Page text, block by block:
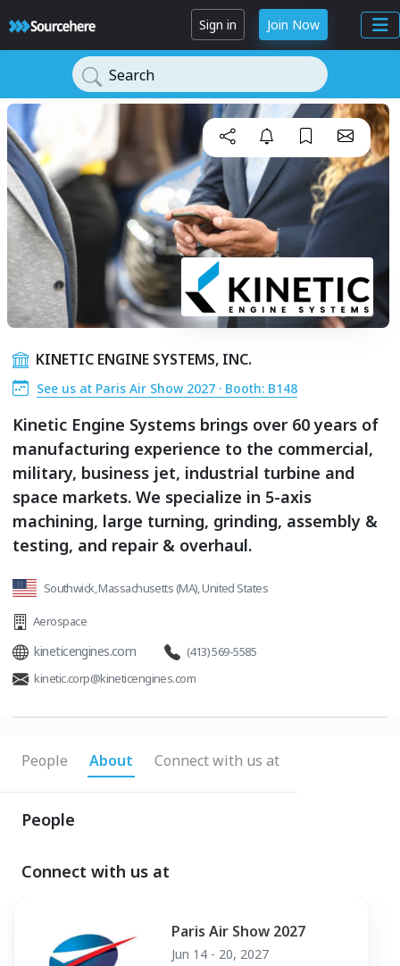
Sign in Join Now
Search
KINETIC ENGINE SYSTEMS, INC.
See us at Paris Air Show 2027 · Booth: B148
Kinetic Engine Systems brings over 60 years of
manufacturing experience to the commercial,
military, business jet, industrial turbine and
space markets. We specialize in 5-axis
machining, large turning, grinding, assembly &
testing, and repair & overhaul.
Southwick, Massachusetts (MA), United States
Aerospace
kineticengines.com
(413) 569-5585
kinetic.corp@kineticengines.com
People About Connect with us at
People
Connect with us at
Paris Air Show 2027
Jun 14 - 20, 2027